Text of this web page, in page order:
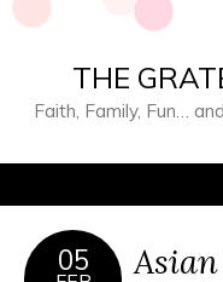
THE
Faith, Family, Fun…
05